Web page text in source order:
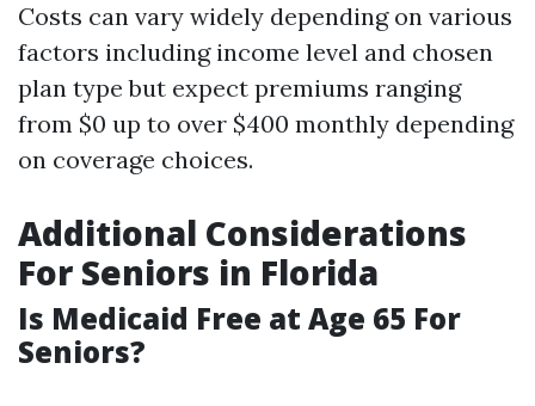
Costs can vary widely depending on various
factors including income level and chosen
plan type but expect premiums ranging
from $0 up to over $400 monthly depending
on coverage choices.
Additional Considerations
For Seniors in Florida
Is Medicaid Free at Age 65 For
Seniors?